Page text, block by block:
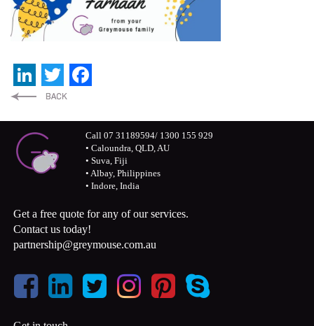
LinkedIn
Twitter
Call 07 31189594/ 1300 155 929
• Caloundra, QLD, AU
• Suva, Fiji
• Albay, Philippines
• Indore, India
Get a free quote for any of our services.
Contact us today!
partnership@greymouse.com.au